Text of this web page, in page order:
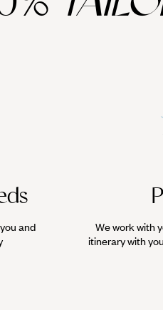
and
We work with
itinerary with